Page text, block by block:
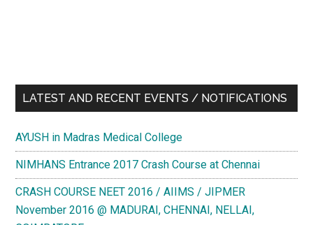
LATEST AND RECENT EVENTS / NOTIFICATIONS
AYUSH in Madras Medical College
NIMHANS Entrance 2017 Crash Course at Chennai
CRASH COURSE NEET 2016 / AIIMS / JIPMER
November 2016 @ MADURAI, CHENNAI, NELLAI,